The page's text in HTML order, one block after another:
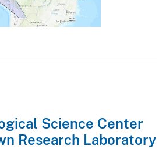
Science Center
Research Laboratory